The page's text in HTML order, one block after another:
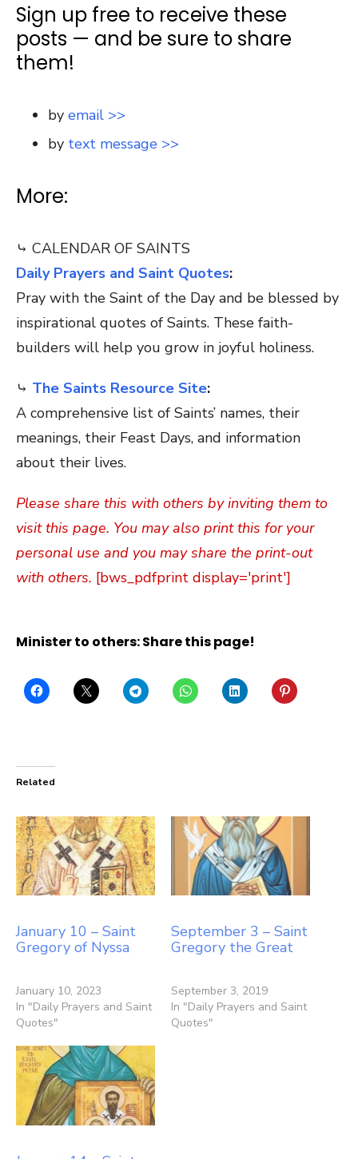
Sign up free to receive these
posts — and be sure to share
them!
by email >>
by text message >>
More:
⤷ CALENDAR OF SAINTS
Daily Prayers and Saint Quotes:
Pray with the Saint of the Day and be blessed by
inspirational quotes of Saints. These faith-
builders will help you grow in joyful holiness.
⤷ The Saints Resource Site:
A comprehensive list of Saints’ names, their
meanings, their Feast Days, and information
about their lives.
Please share this with others by inviting them to
visit this page. You may also print this for your
personal use and you may share the print-out
with others. [bws_pdfprint display='print']
Minister to others: Share this page!
Related
January 10 – Saint
Gregory of Nyssa
January 10, 2023
In "Daily Prayers and Saint
Quotes"
September 3 – Saint
Gregory the Great
September 3, 2019
In "Daily Prayers and Saint
Quotes"